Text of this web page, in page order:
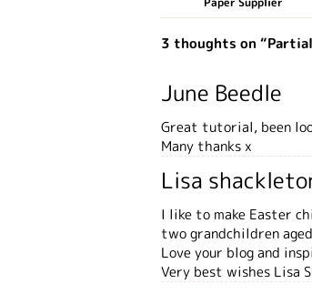
3 thoughts on
June Beedle
Great tutorial, been
Many thanks x
Lisa
I like to make Easter
two grandchildren
Love your blog and
Very best wishes Lisa